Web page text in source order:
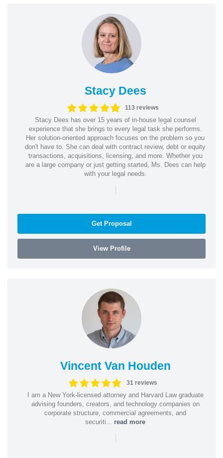
Stacy Dees
113 reviews
Stacy Dees has over 15 years of in-house legal counsel
experience that she brings to every legal task she performs.
Her solution-oriented approach focuses on the problem so you
don't have to. She can deal with contract review, debt or equity
transactions, acquisitions, licensing, and more. Whether you
are a large company or just getting started, Ms. Dees can help
with your legal needs.
|
Get Proposal
View Profile
Vincent Van Houden
31 reviews
I am a New York-licensed attorney and Harvard Law graduate
advising founders, creators, and technology companies on
corporate structure, commercial agreements, and
securiti... read more
|